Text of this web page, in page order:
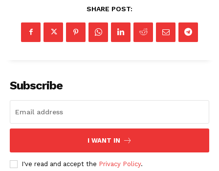
SHARE POST:
Subscribe
I WANT IN
I've read and accept the Privacy Policy.